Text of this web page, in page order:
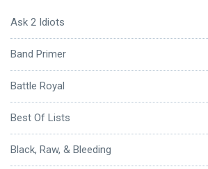
Ask 2 Idiots
Band Primer
Battle Royal
Best Of Lists
Black, Raw, & Bleeding